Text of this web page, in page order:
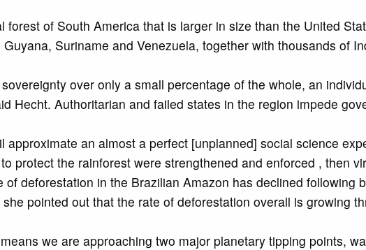
of South America that is larger in size than the United
Suriname and Venezuela, together with thousands of
over only a small percentage of the whole, an
Hecht. Authoritarian and failed states in the region impede
an almost a perfect [unplanned] social science
protect the rainforest were strengthened and enforced , then
deforestation in the Brazilian Amazon has declined following
pointed out that the rate of deforestation overall is growing
we are approaching two major planetary tipping points,